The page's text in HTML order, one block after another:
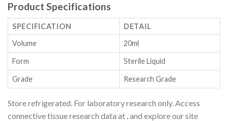
Product Specifications
SPECIFICATION
DETAIL
Volume
20ml
Form Sterile Liquid
Grade Research Grade
Store refrigerated. For laboratory research only. Access
connective tissue research data at and explore our site